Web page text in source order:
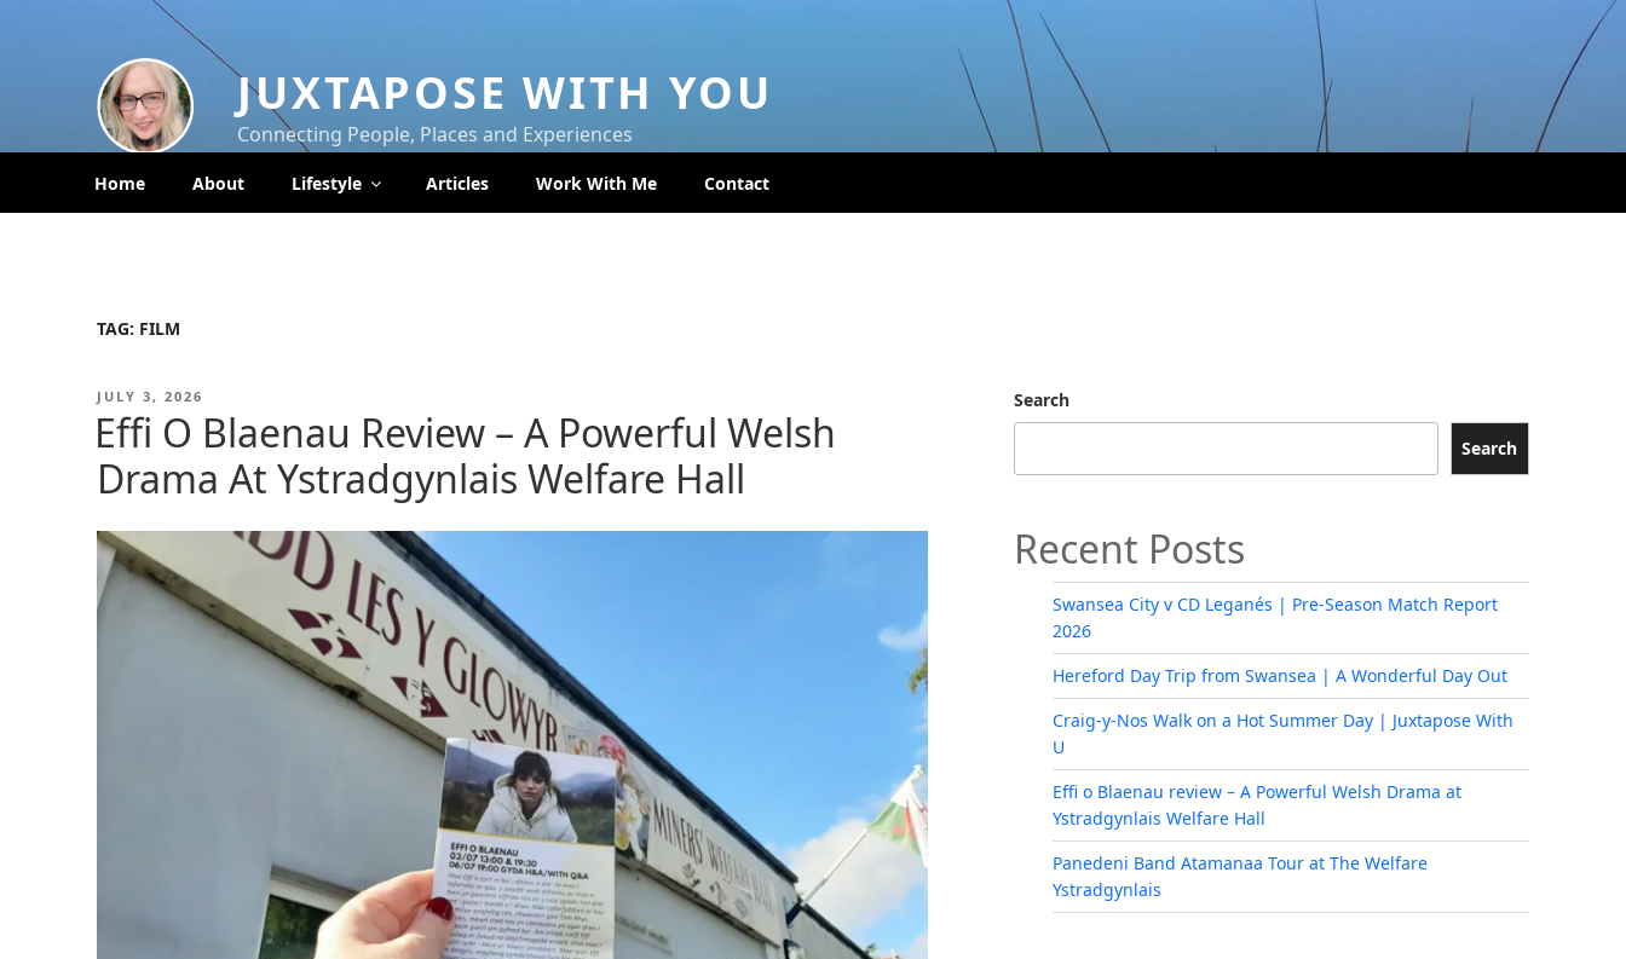
JUXTAPOSE WITH YOU
Connecting People, Places and Experiences
Home About Lifestyle Articles Work With Me Contact
TAG: FILM
POSTED
ON
JULY 3, 2026
Effi O Blaenau Review – A Powerful Welsh
Drama At Ystradgynlais Welfare Hall
Search
Search
Recent Posts
Swansea City v CD Leganés | Pre-Season Match Report
2026
Hereford Day Trip from Swansea | A Wonderful Day Out
Craig-y-Nos Walk on a Hot Summer Day | Juxtapose With
U
Effi o Blaenau review – A Powerful Welsh Drama at
Ystradgynlais Welfare Hall
Panedeni Band Atamanaa Tour at The Welfare
Ystradgynlais